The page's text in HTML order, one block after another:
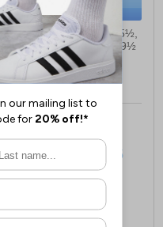
BUY NOW
Sizes:3, 3½, 4, 4½, 5, 5½,
6, 6½, 7, 7½, 8, 8½, 9, 9½